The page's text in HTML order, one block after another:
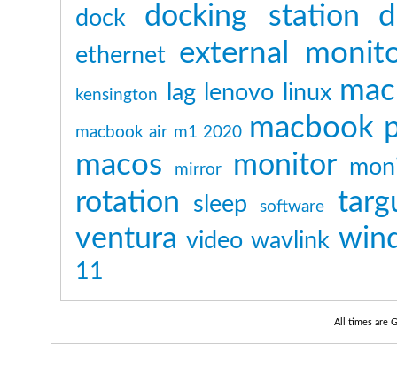
dock docking station
ethernet external
kensington lag lenovo linux mac
macbook air m1 2020 macbook
macos
mirror monitor
rotation sleep software
ventura video wavlink
11
All times are